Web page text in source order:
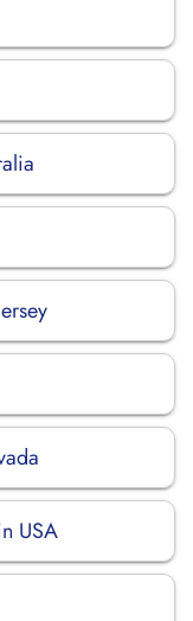
USA